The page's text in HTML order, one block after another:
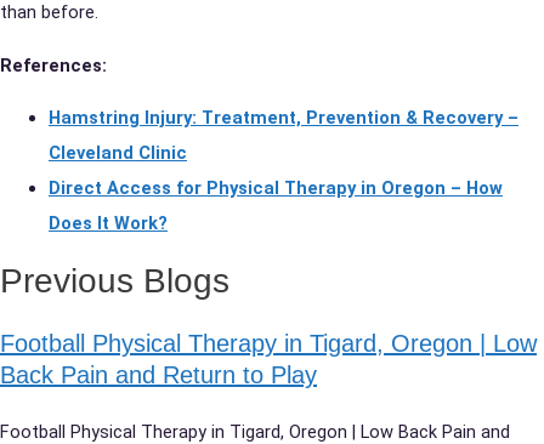
than before.
References:
Hamstring Injury: Treatment, Prevention & Recovery –
Cleveland Clinic
Direct Access for Physical Therapy in Oregon – How
Does It Work?
Previous Blogs
Football Physical Therapy in Tigard, Oregon | Low
Back Pain and Return to Play
Football Physical Therapy in Tigard, Oregon | Low Back Pain and